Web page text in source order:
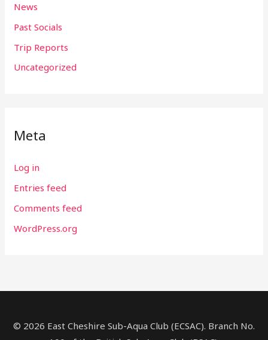
News
Past Socials
Trip Reports
Uncategorized
Meta
Log in
Entries feed
Comments feed
WordPress.org
© 2026 East Cheshire Sub-Aqua Club (ECSAC). Branch No.